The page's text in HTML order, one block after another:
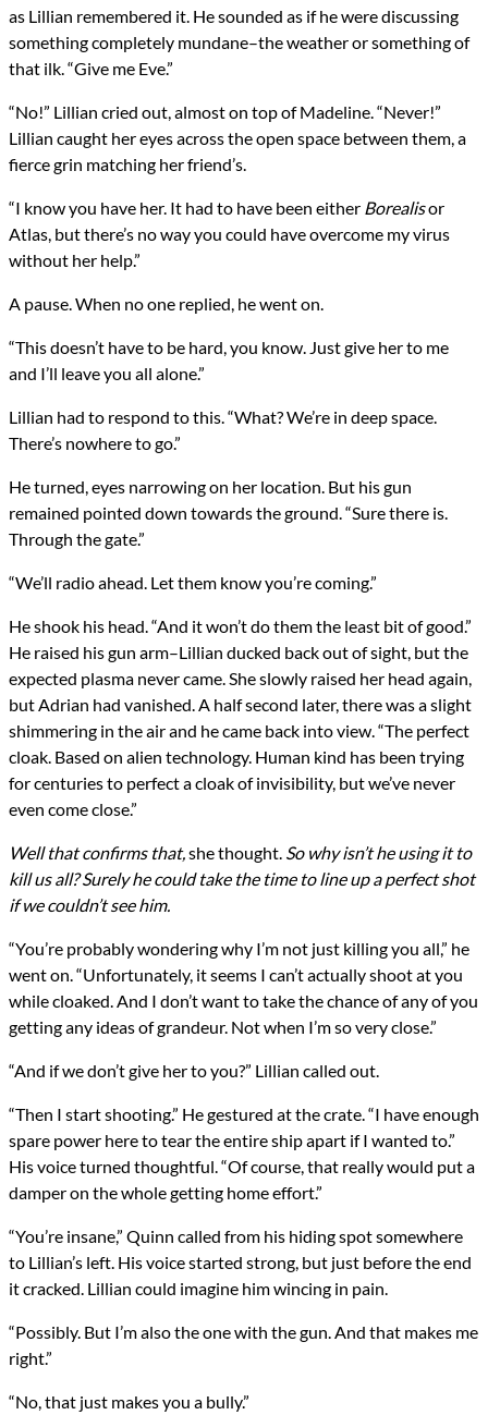
as Lillian remembered it. He sounded as if he were discussing
something completely mundane–the weather or something of
that ilk. “Give me Eve.”
“No!” Lillian cried out, almost on top of Madeline. “Never!”
Lillian caught her eyes across the open space between them, a
fierce grin matching her friend’s.
“I know you have her. It had to have been either Borealisor
Atlas, but there’s no way you could have overcome my virus
without her help.”
A pause. When no one replied, he went on.
“This doesn’t have to be hard, you know. Just give her to me
and I’ll leave you all alone.”
Lillian had to respond to this. “What? We’re in deep space.
There’s nowhere to go.”
He turned, eyes narrowing on her location. But his gun
remained pointed down towards the ground. “Sure there is.
Through the gate.”
“We’ll radio ahead. Let them know you’re coming.”
He shook his head. “And it won’t do them the least bit of good.”
He raised his gun arm–Lillian ducked back out of sight, but the
expected plasma never came. She slowly raised her head again,
but Adrian had vanished. A half second later, there was a slight
shimmering in the air and he came back into view. “The perfect
cloak. Based on alien technology. Human kind has been trying
for centuries to perfect a cloak of invisibility, but we’ve never
even come close.”
Well that confirms that,she thought. So why isn’t he using it to
kill us all? Surely he could take the time to line up a perfect shot
if we couldn’t see him.
“You’re probably wondering why I’m not just killing you all,” he
went on. “Unfortunately, it seems I can’t actually shoot at you
while cloaked. And I don’t want to take the chance of any of you
getting any ideas of grandeur. Not when I’m so very close.”
“And if we don’t give her to you?” Lillian called out.
“Then I start shooting.” He gestured at the crate. “I have enough
spare power here to tear the entire ship apart if I wanted to.”
His voice turned thoughtful. “Of course, that really would put a
damper on the whole getting home effort.”
“You’re insane,” Quinn called from his hiding spot somewhere
to Lillian’s left. His voice started strong, but just before the end
it cracked. Lillian could imagine him wincing in pain.
“Possibly. But I’m also the one with the gun. And that makes me
right.”
“No, that just makes you a bully.”